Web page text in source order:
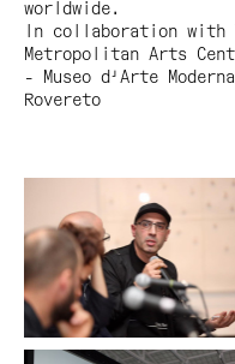
worldwide.
In collaboration with
Metropolitan Arts
- Museo d'Arte
Rovereto